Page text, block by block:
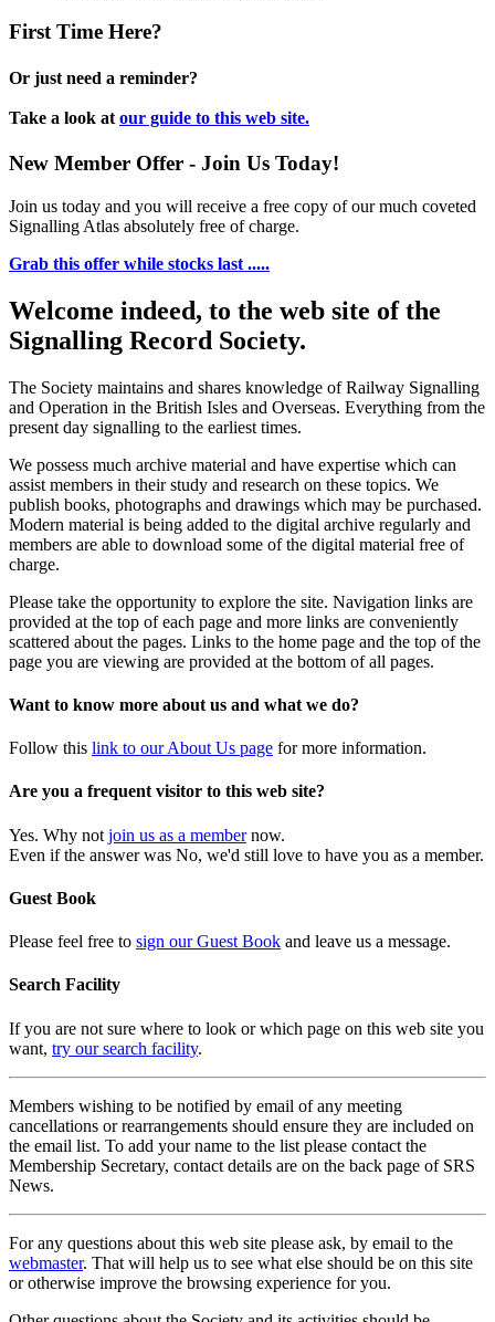
First Time Here?
Or just need a reminder?
Take a look at our guide to this web site.
New Member Offer - Join Us Today!
Join us today and you will receive a free copy of our much coveted
Signalling Atlas absolutely free of charge.
Grab this offer while stocks last .....
Welcome indeed, to the web site of the
Signalling Record Society.
The Society maintains and shares knowledge of Railway Signalling
and Operation in the British Isles and Overseas. Everything from the
present day signalling to the earliest times.
We possess much archive material and have expertise which can
assist members in their study and research on these topics. We
publish books, photographs and drawings which may be purchased.
Modern material is being added to the digital archive regularly and
members are able to download some of the digital material free of
charge.
Please take the opportunity to explore the site. Navigation links are
provided at the top of each page and more links are conveniently
scattered about the pages. Links to the home page and the top of the
page you are viewing are provided at the bottom of all pages.
Want to know more about us and what we do?
Follow this link to our About Us page for more information.
Are you a frequent visitor to this web site?
Yes. Why not join us as a membernow.
Even if the answer was No, we'd still love to have you as a member.
Guest Book
Please feel free to sign our Guest Book and leave us a message.
Search Facility
If you are not sure where to look or which page on this web site you
want, try our search facility.
Members wishing to be notified by email of any meeting
cancellations or rearrangements should ensure they are included on
the email list. To add your name to the list please contact the
Membership Secretary, contact details are on the back page of SRS
News.
For any questions about this web site please ask, by email to the
webmaster. That will help us to see what else should be on this site
or otherwise improve the browsing experience for you.